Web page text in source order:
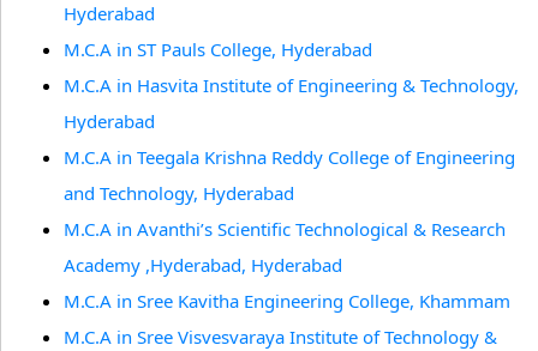
Hyderabad
M.C.A in ST Pauls College, Hyderabad
M.C.A in Hasvita Institute of Engineering & Technology,
Hyderabad
M.C.A in Teegala Krishna Reddy College of Engineering
and Technology, Hyderabad
M.C.A in Avanthi’s Scientific Technological & Research
Academy ,Hyderabad, Hyderabad
M.C.A in Sree Kavitha Engineering College, Khammam
M.C.A in Sree Visvesvaraya Institute of Technology &